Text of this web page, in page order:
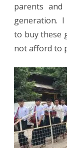
parents
generation. I
to buy these
not afford to